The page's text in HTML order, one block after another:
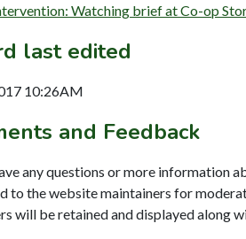
Watching brief at Co-op
last edited
10:26AM
and Feedback
any questions or more information
to the website maintainers for
will be retained and displayed along